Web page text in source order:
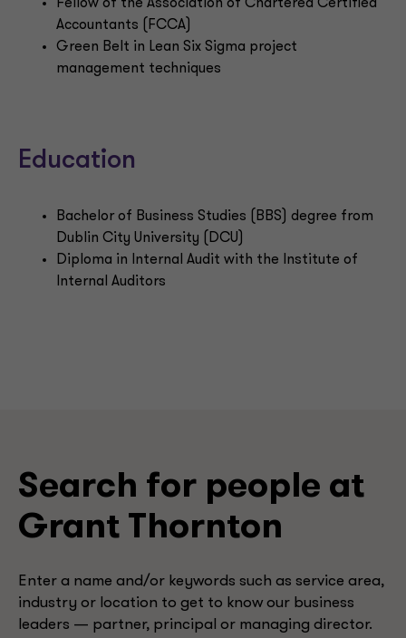
Fellow of the Association of Chartered Certified
Accountants (FCCA)
Green Belt in Lean Six Sigma project
management techniques
Education
Bachelor of Business Studies (BBS) degree from
Dublin City University (DCU)
Diploma in Internal Audit with the Institute of
Internal Auditors
Search for people at
Grant Thornton
Enter a name and/or keywords such as service area,
industry or location to get to know our business
leaders — partner, principal or managing director.